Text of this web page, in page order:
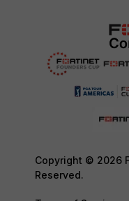
Copyright © 2026
Reserved.